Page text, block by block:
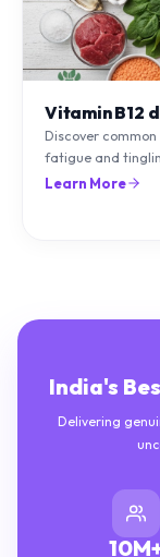
Discover common
fatigue and
can treat it with
Learn More
Delivering
10M+
HAPPY